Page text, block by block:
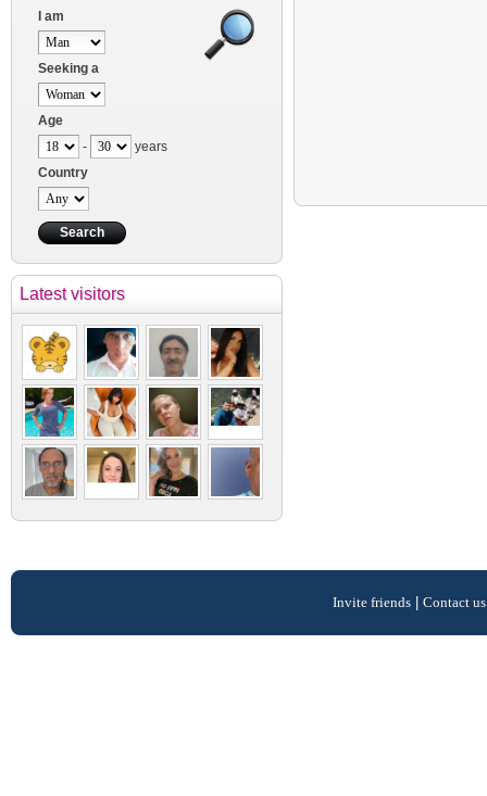
I am
Seeking a
Age
-
years
Country
Latest visitors
Invite friends| Contact us